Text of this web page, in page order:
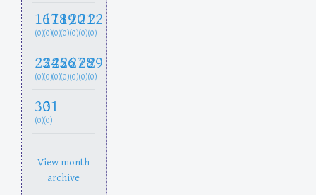
16
(0)
17
(0)
18
(0)
19
(0)
20
(0)
21
(0)
22
(0)
23
(0)
24
(0)
25
(0)
26
(0)
27
(0)
28
(0)
29
(0)
30
(0)
31
(0)
View month
archive